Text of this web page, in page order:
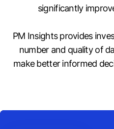
significantly
PM Insights provides
number and quality of
make better informed